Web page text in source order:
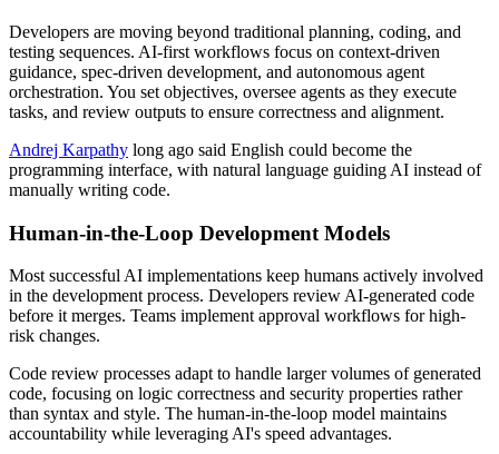
Developers are moving beyond traditional planning, coding, and
testing sequences. AI-first workflows focus on context-driven
guidance, spec-driven development, and autonomous agent
orchestration. You set objectives, oversee agents as they execute
tasks, and review outputs to ensure correctness and alignment.
Andrej Karpathy long ago said English could become the
programming interface, with natural language guiding AI instead of
manually writing code.
Human-in-the-Loop Development Models
Most successful AI implementations keep humans actively involved
in the development process. Developers review AI-generated code
before it merges. Teams implement approval workflows for high-
risk changes.
Code review processes adapt to handle larger volumes of generated
code, focusing on logic correctness and security properties rather
than syntax and style. The human-in-the-loop model maintains
accountability while leveraging AI's speed advantages.